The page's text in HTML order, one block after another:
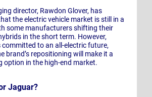
director, Rawdon Glover, has
the electric vehicle market is still in a
some manufacturers shifting their
in the short term. However,
to an all-electric future,
brand’s repositioning will make it a
option in the high-end market.
Jaguar?